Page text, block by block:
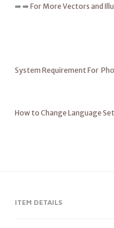
➡️ ➡️ For More Vectors and
System Requirement For
How to Change
ITEM DETAILS